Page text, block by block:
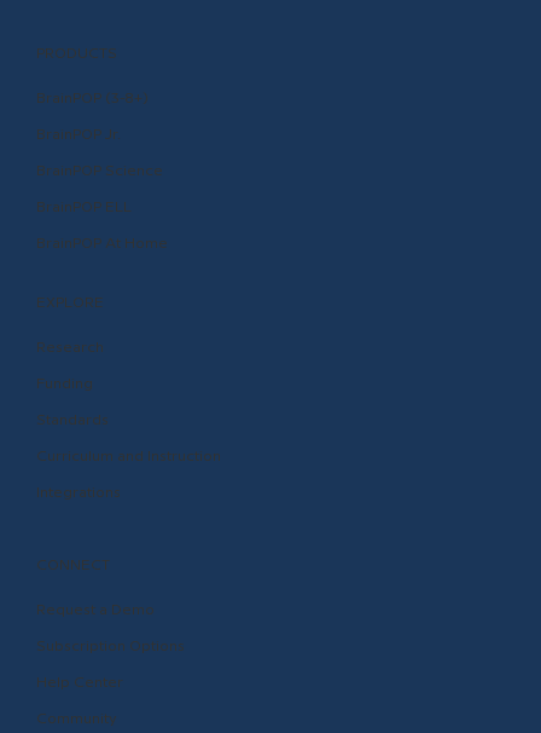
PRODUCTS
BrainPOP (3-8+)
BrainPOP Jr.
BrainPOP Science
BrainPOP ELL
BrainPOP At Home
EXPLORE
Research
Funding
Curriculum and Instruction
Integrations
Standards
CONNECT
Request a Demo
Help Center
Community
Subscription Options